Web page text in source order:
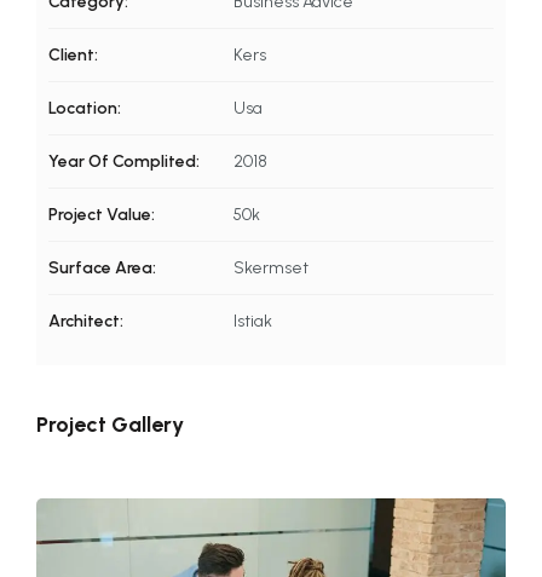
Client: Kers
Location: Usa
Year Of Complited: 2018
Project Value: 50k
Surface Area: Skermset
Architect: Istiak
Project Gallery